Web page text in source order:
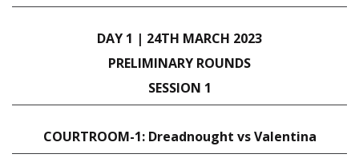
DAY 1 | 24TH MARCH 2023
PRELIMINARY ROUNDS
SESSION 1
COURTROOM-1: Dreadnought vs Valentina